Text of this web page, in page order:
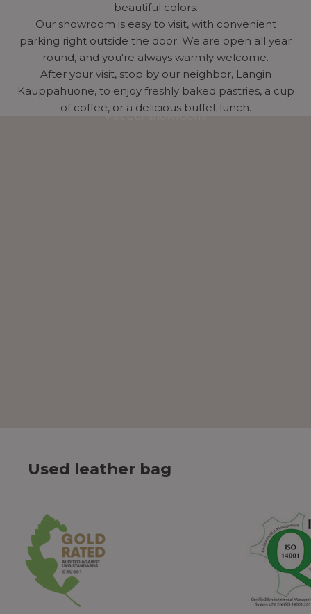
beautiful colors.
Our showroom is easy to visit, with convenient
parking right outside the door. We are open all year
round, and you're always warmly welcome.
After your visit, stop by our neighbor, Langin
Kauppahuone, to enjoy freshly baked pastries, a cup
of coffee, or a delicious buffet lunch.
Visit our showroom.
Used leather bag